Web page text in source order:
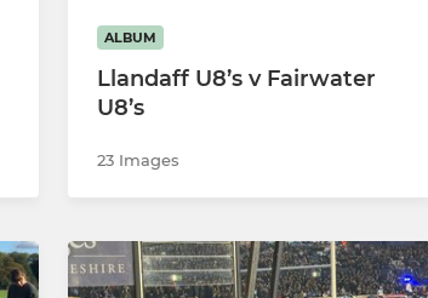
ALBUM
Llandaff U8’s v Fairwater
U8’s
23 Images